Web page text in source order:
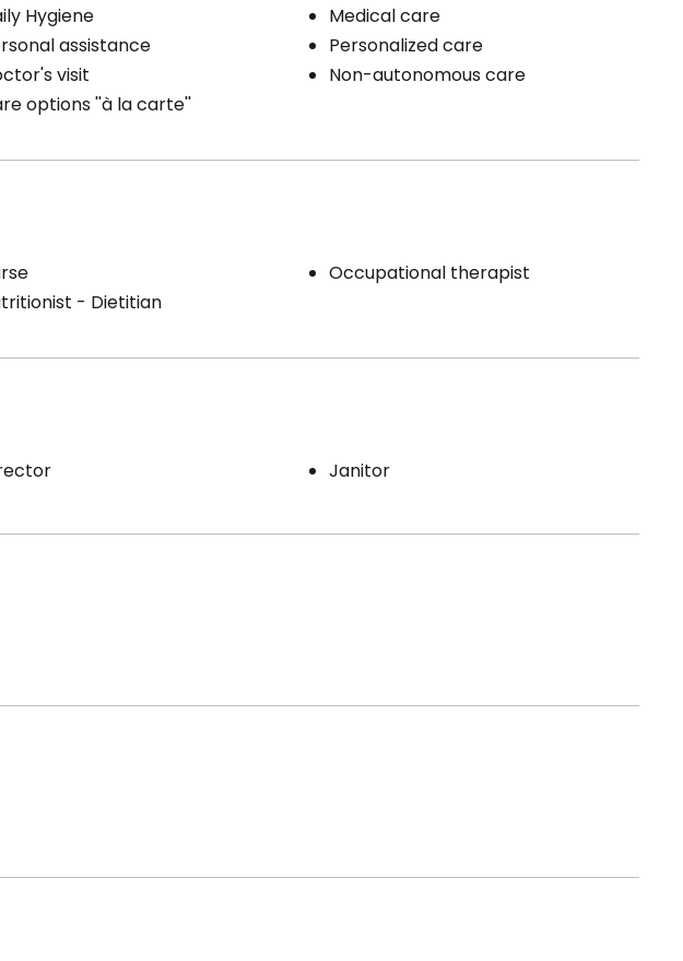
Hygiene
assistance
visit
options ''à la carte''
Medical care
Personalized care
Non-autonomous care
- Dietitian
Occupational therapist
Janitor